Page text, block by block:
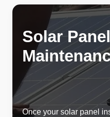
Solar Panel
Once your solar panel